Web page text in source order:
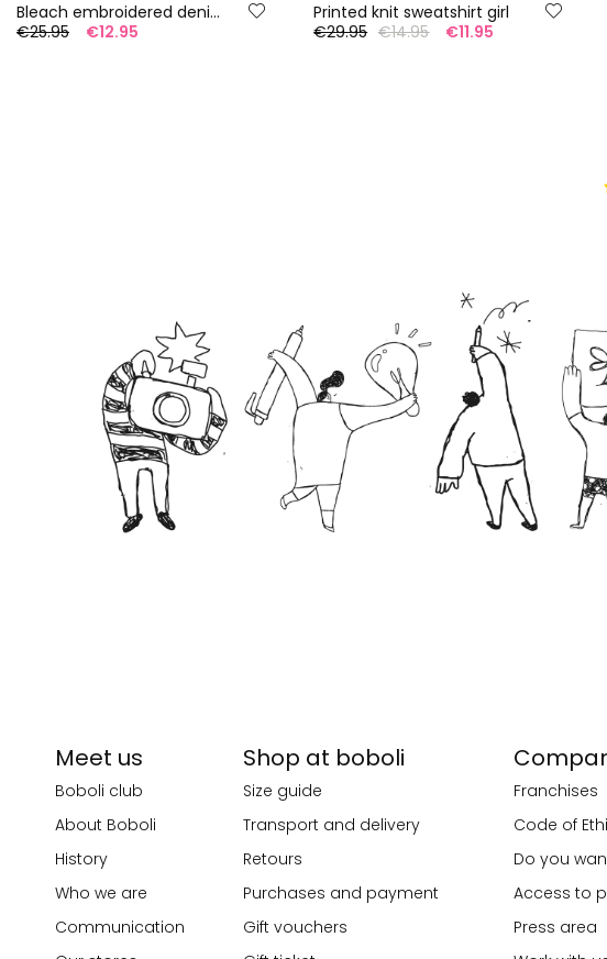
Bleach embroidered denim top
€25.95
€12.95
Printed knit sweatshirt girl
€29.95 €14.95 €11.95
Meet us
Boboli club
About Boboli
History
Who we are
Communication
Shop at boboli
Size guide
Transport and delivery
Retours
Purchases and payment
Gift vouchers
Franchises
Code of
Do you
Access to
Press area